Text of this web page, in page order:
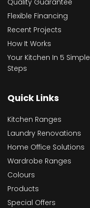
Flexible Financing
Recent Projects
How It Works
Your Kitchen In 5 Simple
Steps
Quick Links
Kitchen Ranges
Laundry Renovations
Home Office Solutions
Wardrobe Ranges
Colours
Products
Special Offers